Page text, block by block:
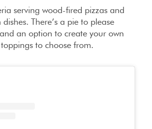
serving wood-fired pizzas and
There’s a pie to please
an option to create your own
to choose from.